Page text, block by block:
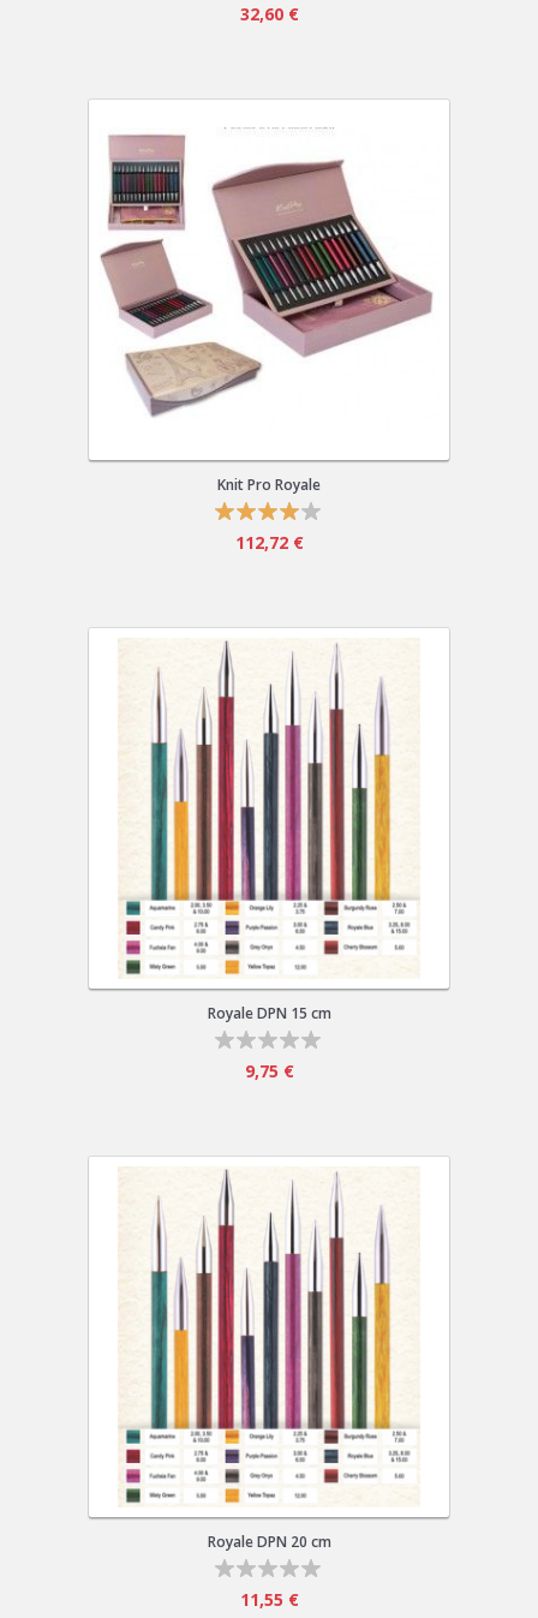
32,60 €
Knit Pro Royale
112,72 €
Royale DPN 15 cm
9,75 €
Royale DPN 20 cm
11,55 €